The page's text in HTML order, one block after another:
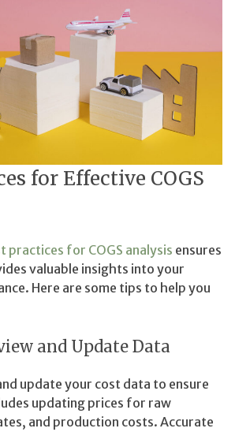
for Effective COGS
practices for COGS analysis ensures
valuable insights into your
Here are some tips to help you
and Update Data
update your cost data to ensure
updating prices for raw
and production costs. Accurate